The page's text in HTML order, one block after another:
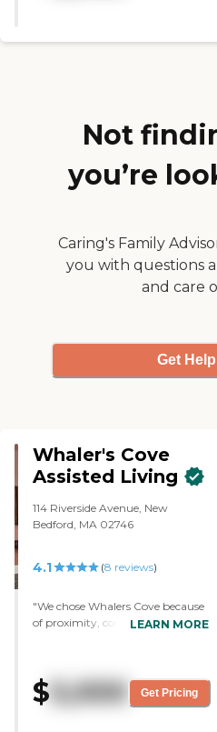
much Leslie Stykowski "
Not
you’re
Caring's Family
you with questions
and care
Get
Whaler's Cove
Assisted Living
114 Riverside Avenue, New
Bedford, MA 02746
4.1 (8 reviews)
"We chose Whalers Cove because
of proximity, cost, and everything
There are different areas where
she can go without even having
LEARN MORE
$5,000 Get Pricing